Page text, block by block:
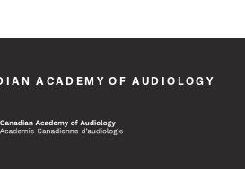
ACADEMY OF AUDIOLOGY